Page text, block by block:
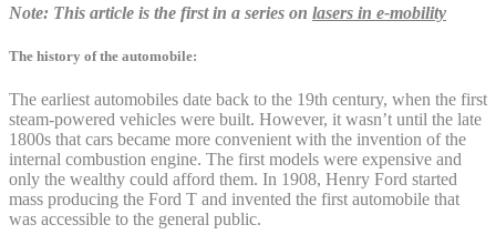
Note: This article is the first in a series on lasers in e-mobility
The history of the automobile:
The earliest automobiles date back to the 19th century, when the first
steam-powered vehicles were built. However, it wasn’t until the late
1800s that cars became more convenient with the invention of the
internal combustion engine. The first models were expensive and
only the wealthy could afford them. In 1908, Henry Ford started
mass producing the Ford T and invented the first automobile that
was accessible to the general public.